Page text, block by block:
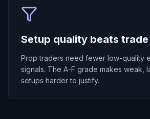
Setup quality beats
Prop traders need fewer low-quality
signals. The A-F grade makes weak,
setups harder to justify.